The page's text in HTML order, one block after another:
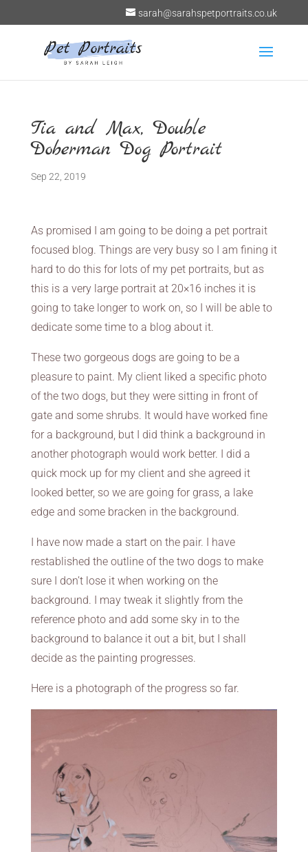
sarah@sarahspetportraits.co.uk
Tia and Max, Double
Doberman Dog Portrait
Sep 22, 2019
As promised I am going to be doing a pet portrait
focused blog. Things are very busy so I am fining it
hard to do this for lots of my pet portraits, but as
this is a very large portrait at 20×16 inches it is
going to take longer to work on, so I will be able to
dedicate some time to a blog about it.
These two gorgeous dogs are going to be a
pleasure to paint. My client liked a specific photo
of the two dogs, but they were sitting in front of
gate and some shrubs. It would have worked fine
for a background, but I did think a background in
another photograph would work better. I did a
quick mock up for my client and she agreed it
looked better, so we are going for grass, a lake
edge and some bracken in the background.
I have now made a start on the pair. I have
restablished the outline of the two dogs to make
sure I don’t lose it when working on the
background. I may tweak it slightly from the
reference photo and add some sky in to the
background to balance it out a bit, but I shall
decide as the painting progresses.
Here is a photograph of the progress so far.